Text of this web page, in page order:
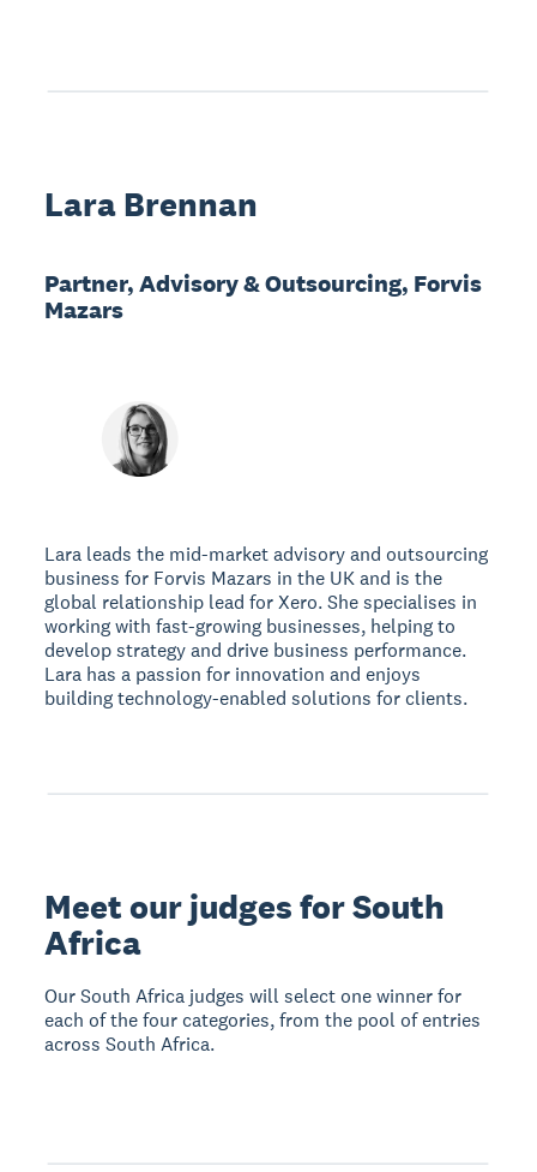
Lara Brennan
Partner, Advisory & Outsourcing, Forvis
Mazars
Lara leads the mid-market advisory and outsourcing
business for Forvis Mazars in the UK and is the
global relationship lead for Xero. She specialises in
working with fast-growing businesses, helping to
develop strategy and drive business performance.
Lara has a passion for innovation and enjoys
building technology-enabled solutions for clients.
Meet our judges for South
Africa
Our South Africa judges will select one winner for
each of the four categories, from the pool of entries
across South Africa.